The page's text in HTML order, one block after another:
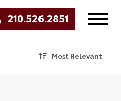
210.526.2851
Most Relevant